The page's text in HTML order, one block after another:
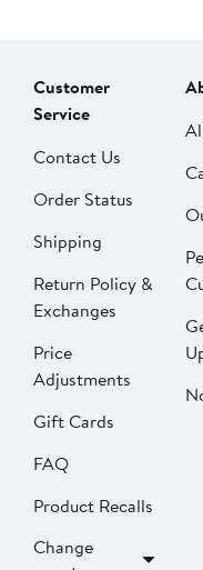
Customer
Service
Contact Us
Order Status
Shipping
Return Policy &
Exchanges
Price
Adjustments
Gift Cards
FAQ
Product Recalls
Change